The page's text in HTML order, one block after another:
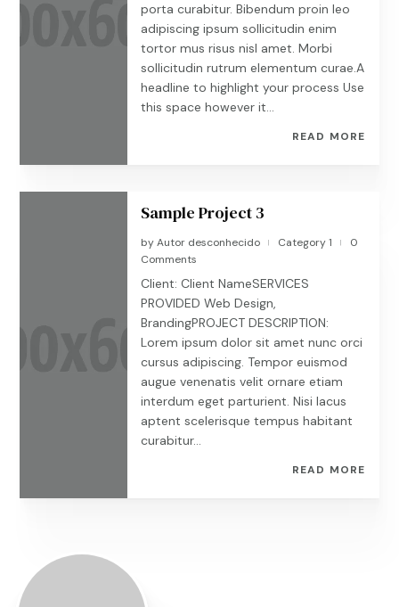
porta curabitur. Bibendum proin leo
adipiscing ipsum sollicitudin enim
tortor mus risus nisl amet. Morbi
sollicitudin rutrum elementum curae.A
headline to highlight your process Use
this space however it...
READ MORE
Sample Project 3
byAutor desconhecido | Category 1 |
0
Comments
Client: Client NameSERVICES
PROVIDED Web Design,
BrandingPROJECT DESCRIPTION:
Lorem ipsum dolor sit amet nunc orci
cursus adipiscing. Tempor euismod
augue venenatis velit ornare etiam
interdum eget parturient. Nisi lacus
aptent scelerisque tempus habitant
curabitur...
READ MORE